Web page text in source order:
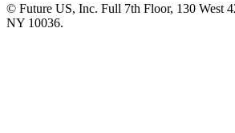
© Future US, Inc. Full 7th Floor, 130 West
NY 10036.